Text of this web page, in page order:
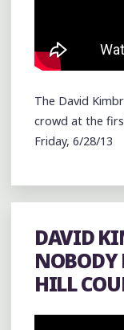
The David
crowd at the
Friday, 6/28/13
DAVID
NOBODY
HILL